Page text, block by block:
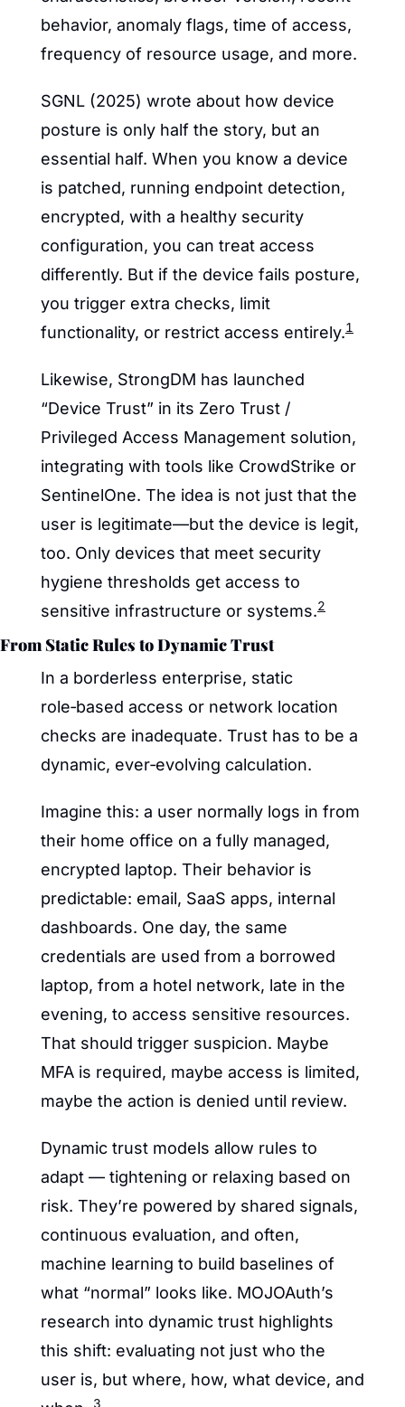
behavior, anomaly flags, time of access,
frequency of resource usage, and more.
SGNL (2025) wrote about how device
posture is only half the story, but an
essential half. When you know a device
is patched, running endpoint detection,
encrypted, with a healthy security
configuration, you can treat access
differently. But if the device fails posture,
you trigger extra checks, limit
functionality, or restrict access entirely.1
Likewise, StrongDM has launched
“Device Trust” in its Zero Trust /
Privileged Access Management solution,
integrating with tools like CrowdStrike or
SentinelOne. The idea is not just that the
user is legitimate—but the device is legit,
too. Only devices that meet security
hygiene thresholds get access to
sensitive infrastructure or systems.2
From Static Rules to Dynamic Trust
In a borderless enterprise, static
role‑based access or network location
checks are inadequate. Trust has to be a
dynamic, ever‑evolving calculation.
Imagine this: a user normally logs in from
their home office on a fully managed,
encrypted laptop. Their behavior is
predictable: email, SaaS apps, internal
dashboards. One day, the same
credentials are used from a borrowed
laptop, from a hotel network, late in the
evening, to access sensitive resources.
That should trigger suspicion. Maybe
MFA is required, maybe access is limited,
maybe the action is denied until review.
Dynamic trust models allow rules to
adapt — tightening or relaxing based on
risk. They’re powered by shared signals,
continuous evaluation, and often,
machine learning to build baselines of
what “normal” looks like. MOJOAuth’s
research into dynamic trust highlights
this shift: evaluating not just who the
user is, but where, how, what device, and
3